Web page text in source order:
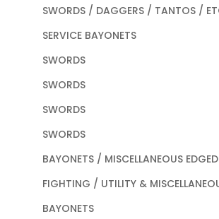
SWORDS / DAGGERS / TANTOS /
SERVICE BAYONETS
SWORDS
SWORDS
SWORDS
SWORDS
BAYONETS / MISCELLANEOUS
FIGHTING / UTILITY &
BAYONETS